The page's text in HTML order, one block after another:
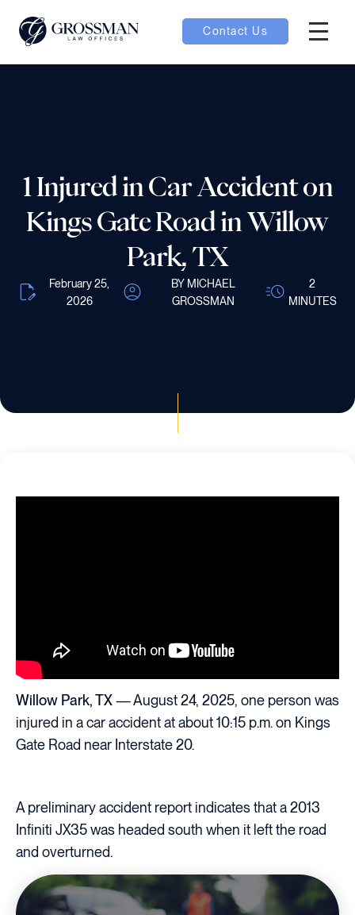
Contact Us
toggle
1 Injured in Car Accident on
Kings Gate Road in Willow
Park, TX
February 25,
2026
BY MICHAEL
GROSSMAN
2
MINUTES
Willow Park, TX— August 24, 2025, one person was
injured in a car accident at about 10:15 p.m. on Kings
Gate Road near Interstate 20.
A preliminary accident report indicates that a 2013
Infiniti JX35 was headed south when it left the road
and overturned.